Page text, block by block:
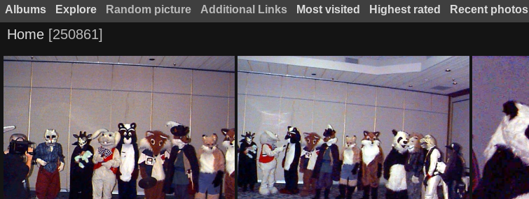
Albums Explore Random picture Additional Links Most visited Highest rated Recent photos
Home 250861